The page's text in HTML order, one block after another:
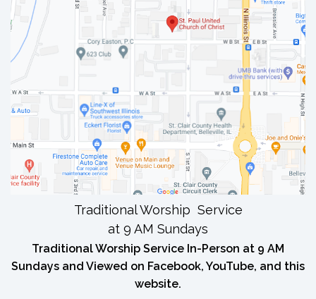
Traditional Worship Service
at 9 AM Sundays
Traditional Worship Service In-Person at 9 AM
Sundays and Viewed on Facebook, YouTube, and this
website.